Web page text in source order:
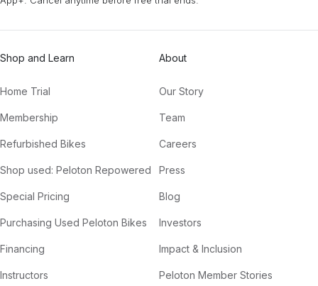
Shop and Learn
Home Trial
Membership
Refurbished Bikes
Shop used: Peloton Repowered
Special Pricing
Purchasing Used Peloton Bikes
Financing
Instructors
About
Our Story
Team
Careers
Press
Blog
Investors
Impact & Inclusion
Peloton Member Stories